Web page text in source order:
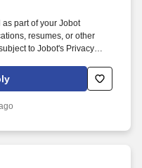
part of your Jobot
resumes, or other
to Jobot's Privacy
Decision Tools
By applying for this job,
contracted partners.